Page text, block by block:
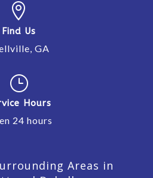

Find Us
GA
}
Hours
24 hours
Areas in